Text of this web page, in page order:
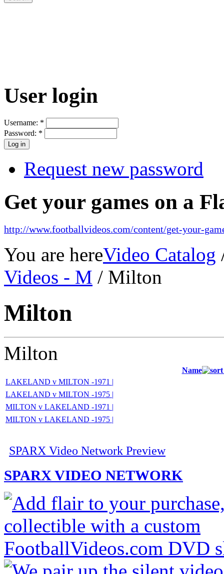
User login
Username: *
Password: *
Request new password
Get your games on a
http://www.footballvideos.com/content/get-your-
You are hereVideo Catalog
Videos - M / Milton
Milton
Milton
Name
LAKELAND v MILTON -1971 |
LAKELAND v MILTON -1975 |
MILTON v LAKELAND -1971 |
MILTON v LAKELAND -1975 |
SPARX Video Network Preview
SPARX VIDEO NETWORK